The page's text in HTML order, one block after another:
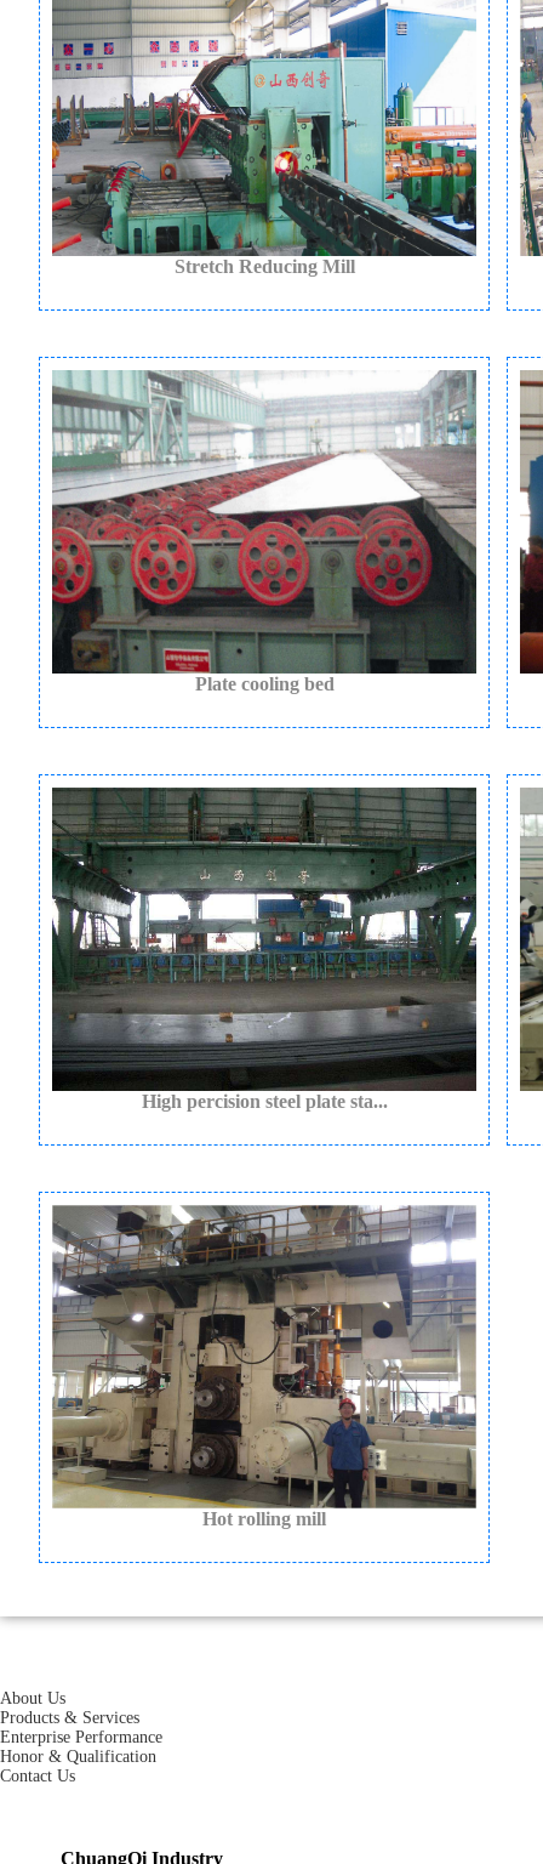
Stretch Reducing Mill
Plate cooling bed
High percision steel plate sta...
Hot rolling mill
About Us
Products & Services
Enterprise Performance
Honor & Qualification
Contact Us
ChuangQi Industry